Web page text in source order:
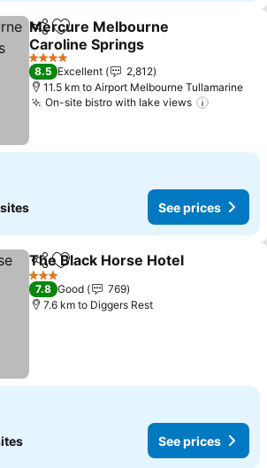
ShareAdd to favorites
Mercure Melbourne
Caroline Springs
See prices
4 Stars
8.5 Excellent
2,812
11.5 km to Airport Melbourne Tullamarine
On-site bistro with lake views
See prices
ShareAdd to favorites
The Black Horse Hotel
3 Stars
7.8 Good
769
7.6 km to Diggers Rest
See prices